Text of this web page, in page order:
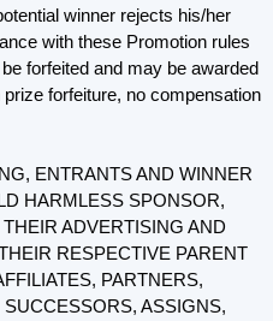
winner rejects his/her
with these Promotion rules
forfeited and may be awarded
forfeiture, no compensation
ENTRANTS AND WINNER
HARMLESS SPONSOR,
ADVERTISING AND
RESPECTIVE PARENT
PARTNERS,
ASSIGNS,